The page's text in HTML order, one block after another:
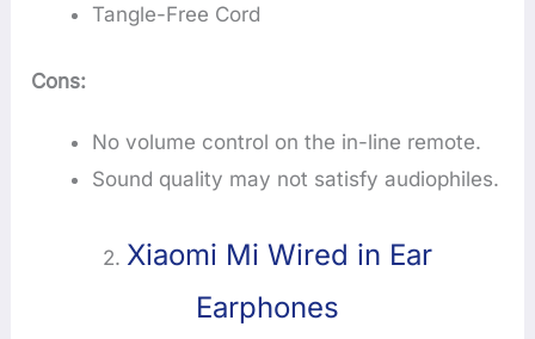
Tangle-Free Cord
Cons:
No volume control on the in-line remote.
Sound quality may not satisfy audiophiles.
2. Xiaomi Mi Wired in Ear
Earphones